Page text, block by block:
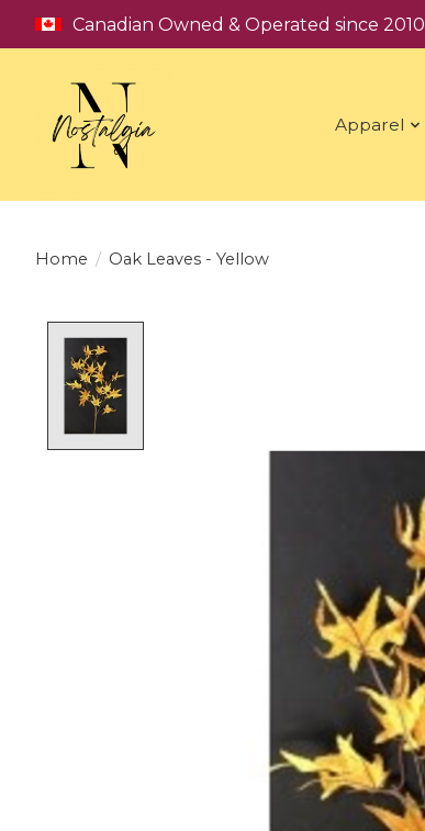
Canadian Owned & Operated since 2010
Apparel
Home / Oak Leaves - Yellow